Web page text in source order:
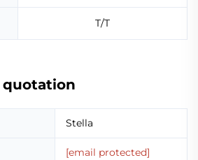
T/T
Stella
[email protected]